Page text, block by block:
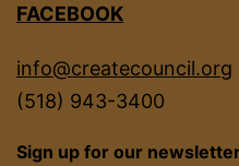
FACEBOOK
info@createcouncil.org
(518) 943-3400
Sign up for our